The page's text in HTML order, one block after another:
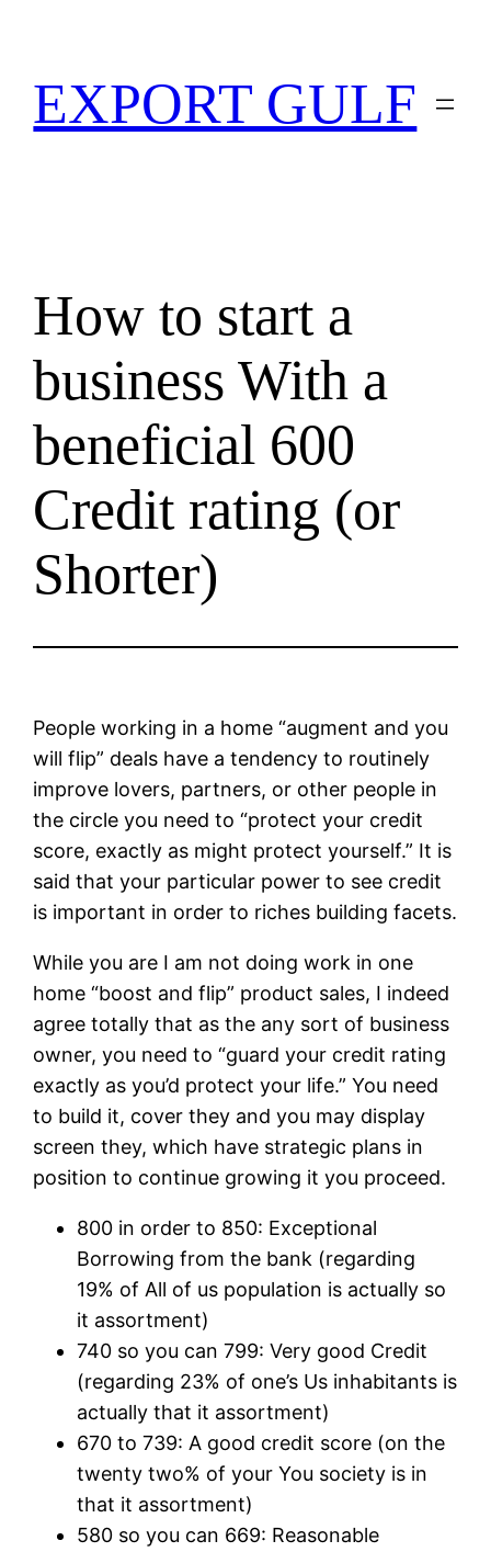
EXPORT GULF
How to start a
business With a
beneficial 600
Credit rating (or
Shorter)
People working in a home “augment and you
will flip” deals have a tendency to routinely
improve lovers, partners, or other people in
the circle you need to “protect your credit
score, exactly as might protect yourself.” It is
said that your particular power to see credit
is important in order to riches building facets.
While you are I am not doing work in one
home “boost and flip” product sales, I indeed
agree totally that as the any sort of business
owner, you need to “guard your credit rating
exactly as you’d protect your life.” You need
to build it, cover they and you may display
screen they, which have strategic plans in
position to continue growing it you proceed.
800 in order to 850: Exceptional
Borrowing from the bank (regarding
19% of All of us population is actually so
it assortment)
740 so you can 799: Very good Credit
(regarding 23% of one’s Us inhabitants is
actually that it assortment)
670 to 739: A good credit score (on the
twenty two% of your You society is in
that it assortment)
580 so you can 669: Reasonable